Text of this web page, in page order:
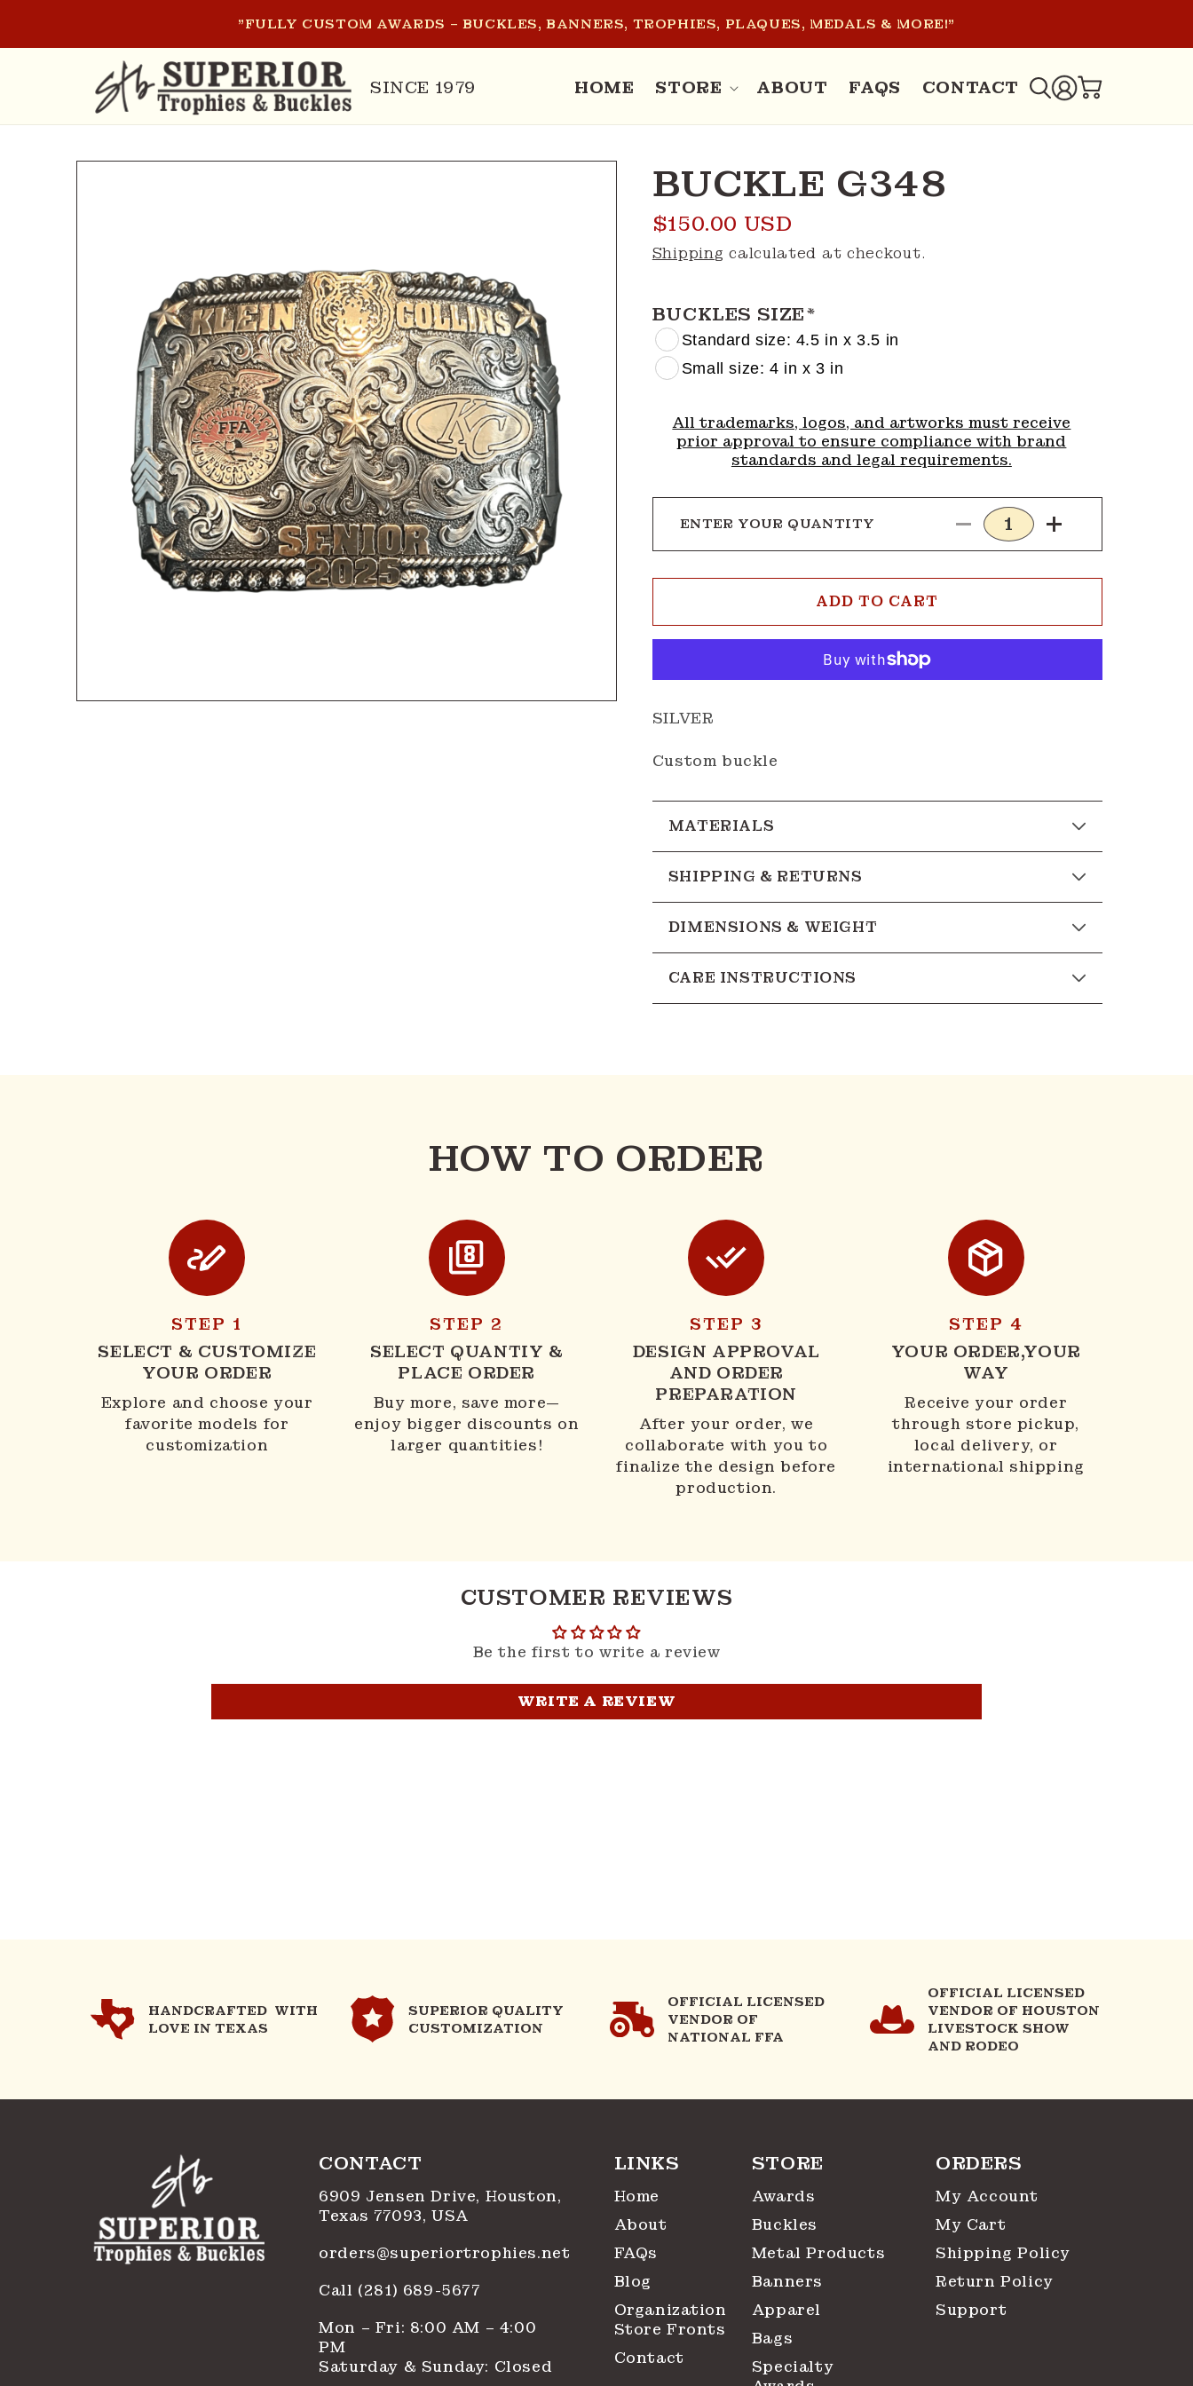
"FULLY CUSTOM AWARDS – BUCKLES, BANNERS, TROPHIES, PLAQUES, MEDALS & MORE!"
SINCE 1979 HOME STORE ABOUT FAQS CONTACT
LOG
IN
CART
SKIP TO
BUCKLE G348
Regular
price
$150.00 USD
Shipping calculated at checkout.
BUCKLES SIZE*
Standard size: 4.5 in x 3.5 in
Small size: 4 in x 3 in
All trademarks, logos, and artworks must receive
prior approval to ensure compliance with brand
standards and legal requirements.
ENTER YOUR QUANTITY
Decrease
quantity
Increase
quantity
ADD TO CART
SILVER
Custom buckle
MATERIALS
SHIPPING & RETURNS
DIMENSIONS & WEIGHT
CARE INSTRUCTIONS
HOW TO ORDER
STEP 1
SELECT & CUSTOMIZE
YOUR ORDER
Explore and choose your
favorite models for
customization
STEP 2
SELECT QUANTIY &
PLACE ORDER
Buy more, save more—
enjoy bigger discounts on
larger quantities!
STEP 3
DESIGN APPROVAL
AND ORDER
PREPARATION
After your order, we
collaborate with you to
finalize the design before
production.
STEP 4
YOUR ORDER,YOUR
WAY
Receive your order
through store pickup,
local delivery, or
international shipping
CUSTOMER REVIEWS
Be the first to write a review
WRITE A REVIEW
HANDCRAFTED WITH
LOVE IN TEXAS
SUPERIOR QUALITY
CUSTOMIZATION
OFFICIAL LICENSED
VENDOR OF
NATIONAL FFA
OFFICIAL LICENSED
VENDOR OF HOUSTON
LIVESTOCK SHOW
AND RODEO
CONTACT
6909 Jensen Drive, Houston,
Texas 77093, USA
orders@superiortrophies.net
Call (281) 689-5677
Mon – Fri: 8:00 AM – 4:00
PM
Saturday & Sunday: Closed
LINKS
Home
About
FAQs
Blog
Organization
Store Fronts
Contact
STORE
Awards
Buckles
Metal Products
Banners
Apparel
Bags
Specialty
ORDERS
My Account
My Cart
Shipping Policy
Return Policy
Support